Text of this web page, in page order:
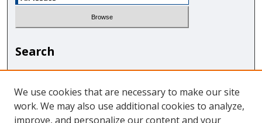
Search
Enter search terms:
We use cookies that are necessary to make our site
work. We may also use additional cookies to analyze,
improve, and personalize our content and your